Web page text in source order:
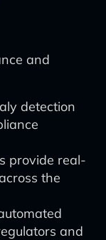
and
detection
provide real-
the
and